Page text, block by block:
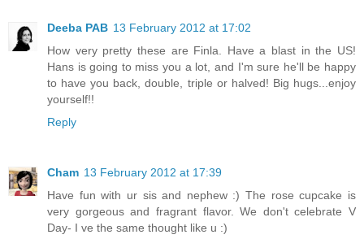
Deeba PAB 13 February 2012 at 17:02
How very pretty these are Finla. Have a blast in the US!
Hans is going to miss you a lot, and I'm sure he'll be happy
to have you back, double, triple or halved! Big hugs...enjoy
yourself!!
Reply
Cham 13 February 2012 at 17:39
Have fun with ur sis and nephew :) The rose cupcake is
very gorgeous and fragrant flavor. We don't celebrate V
Day- I ve the same thought like u :)